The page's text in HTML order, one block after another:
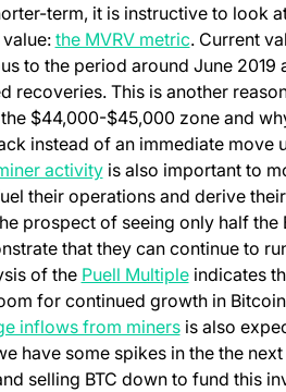
term, it is instructive to look
the MVRV metric. Current
to the period around June
recoveries. This is another
$44,000-$45,000 zone and
instead of an immediate move
activityis also important to
their operations and derive
prospect of seeing only half
that they can continue to
of the Puell Multipleindicates
for continued growth in
inflows from minersis also
have some spikes in the the
selling BTC down to fund this